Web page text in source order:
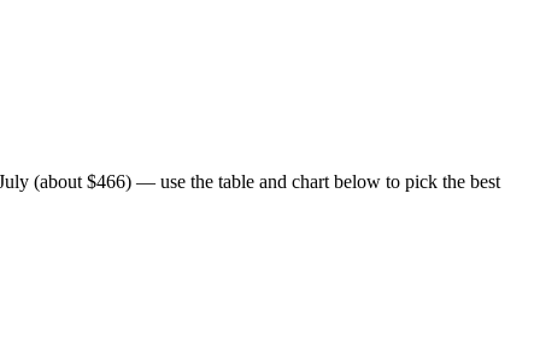
(about $466) — use the table and chart below to pick the best